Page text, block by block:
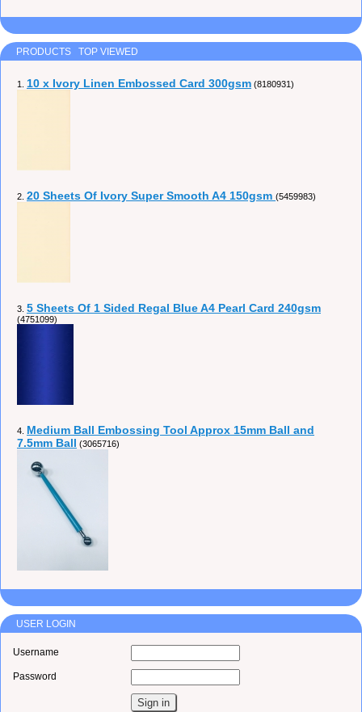
PRODUCTS TOP VIEWED
1. 10 x Ivory Linen Embossed Card 300gsm (8180931)
2. 20 Sheets Of Ivory Super Smooth A4 150gsm (5459983)
3. 5 Sheets Of 1 Sided Regal Blue A4 Pearl Card 240gsm
(4751099)
4. Medium Ball Embossing Tool Approx 15mm Ball and
7.5mm Ball (3065716)
USER LOGIN
Username
Password